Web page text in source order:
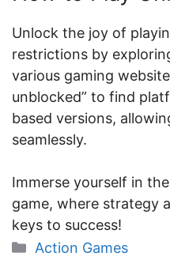
Unlock the joy of
restrictions by
various gaming
unblocked” to find
based versions,
seamlessly.
Immerse yourself in
game, where strategy
keys to success!
Categories
Action Games